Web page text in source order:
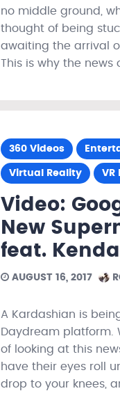
no middle ground,
thought of being
awaiting the arrival
This is why the news
360 Videos
Virtual Reality VR
Video:
New
feat.
AUGUST 16, 2017
A Kardashian is
Daydream platform.
of looking at this
have their eyes roll
drop to your knees,